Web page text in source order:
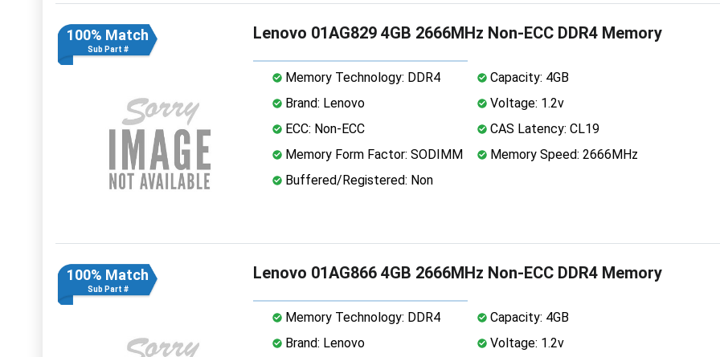
100% Match
Sub Part #
Lenovo 01AG829 4GB 2666MHz Non-ECC DDR4 Memory
Memory Technology: DDR4
Capacity: 4GB
Brand: Lenovo
Voltage: 1.2v
ECC: Non-ECC
CAS Latency: CL19
Memory Form Factor: SODIMM
Memory Speed: 2666MHz
Buffered/Registered: Non
100% Match
Sub Part #
Lenovo 01AG866 4GB 2666MHz Non-ECC DDR4 Memory
Memory Technology: DDR4
Capacity: 4GB
Brand: Lenovo
Voltage: 1.2v